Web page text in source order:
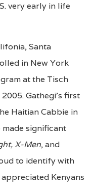
very early in life
Santa
in New York
at the Tisch
Gathegi’s first
Haitian Cabbie in
made significant
X-Men, and
to identify with
Kenyans